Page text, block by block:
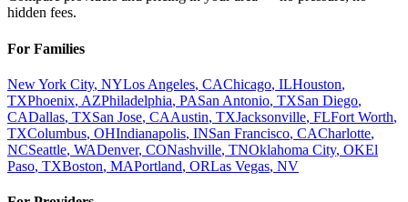
hidden fees.
For Families
New York City, NYLos Angeles, CAChicago, ILHouston,
TXPhoenix, AZPhiladelphia, PASan Antonio, TXSan Diego,
CADallas, TXSan Jose, CAAustin, TXJacksonville, FLFort Worth,
TXColumbus, OHIndianapolis, INSan Francisco, CACharlotte,
NCSeattle, WADenver, CONashville, TNOklahoma City, OKEl
Paso, TXBoston, MAPortland, ORLas Vegas, NV